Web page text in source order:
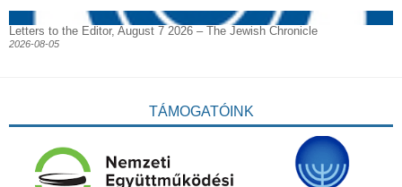
Letters to the Editor, August 7 2026 – The Jewish Chronicle
2026-08-05
TÁMOGATÓINK